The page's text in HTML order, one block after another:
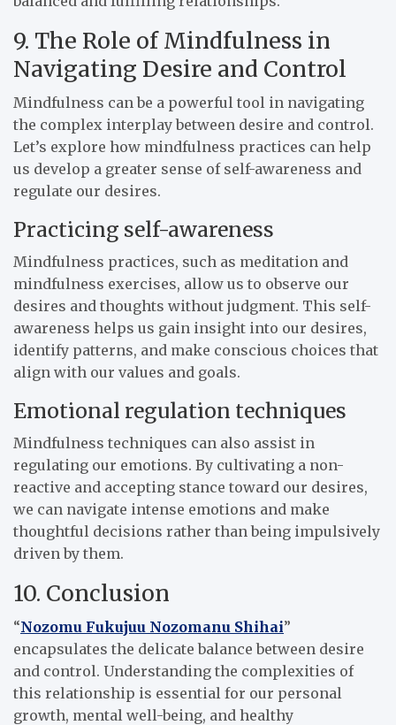
9. The Role of Mindfulness in
Navigating Desire and Control
Mindfulness can be a powerful tool in navigating
the complex interplay between desire and control.
Let’s explore how mindfulness practices can help
us develop a greater sense of self-awareness and
regulate our desires.
Practicing self-awareness
Mindfulness practices, such as meditation and
mindfulness exercises, allow us to observe our
desires and thoughts without judgment. This self-
awareness helps us gain insight into our desires,
identify patterns, and make conscious choices that
align with our values and goals.
Emotional regulation techniques
Mindfulness techniques can also assist in
regulating our emotions. By cultivating a non-
reactive and accepting stance toward our desires,
we can navigate intense emotions and make
thoughtful decisions rather than being impulsively
driven by them.
10. Conclusion
“Nozomu Fukujuu Nozomanu Shihai”
encapsulates the delicate balance between desire
and control. Understanding the complexities of
this relationship is essential for our personal
growth, mental well-being, and healthy